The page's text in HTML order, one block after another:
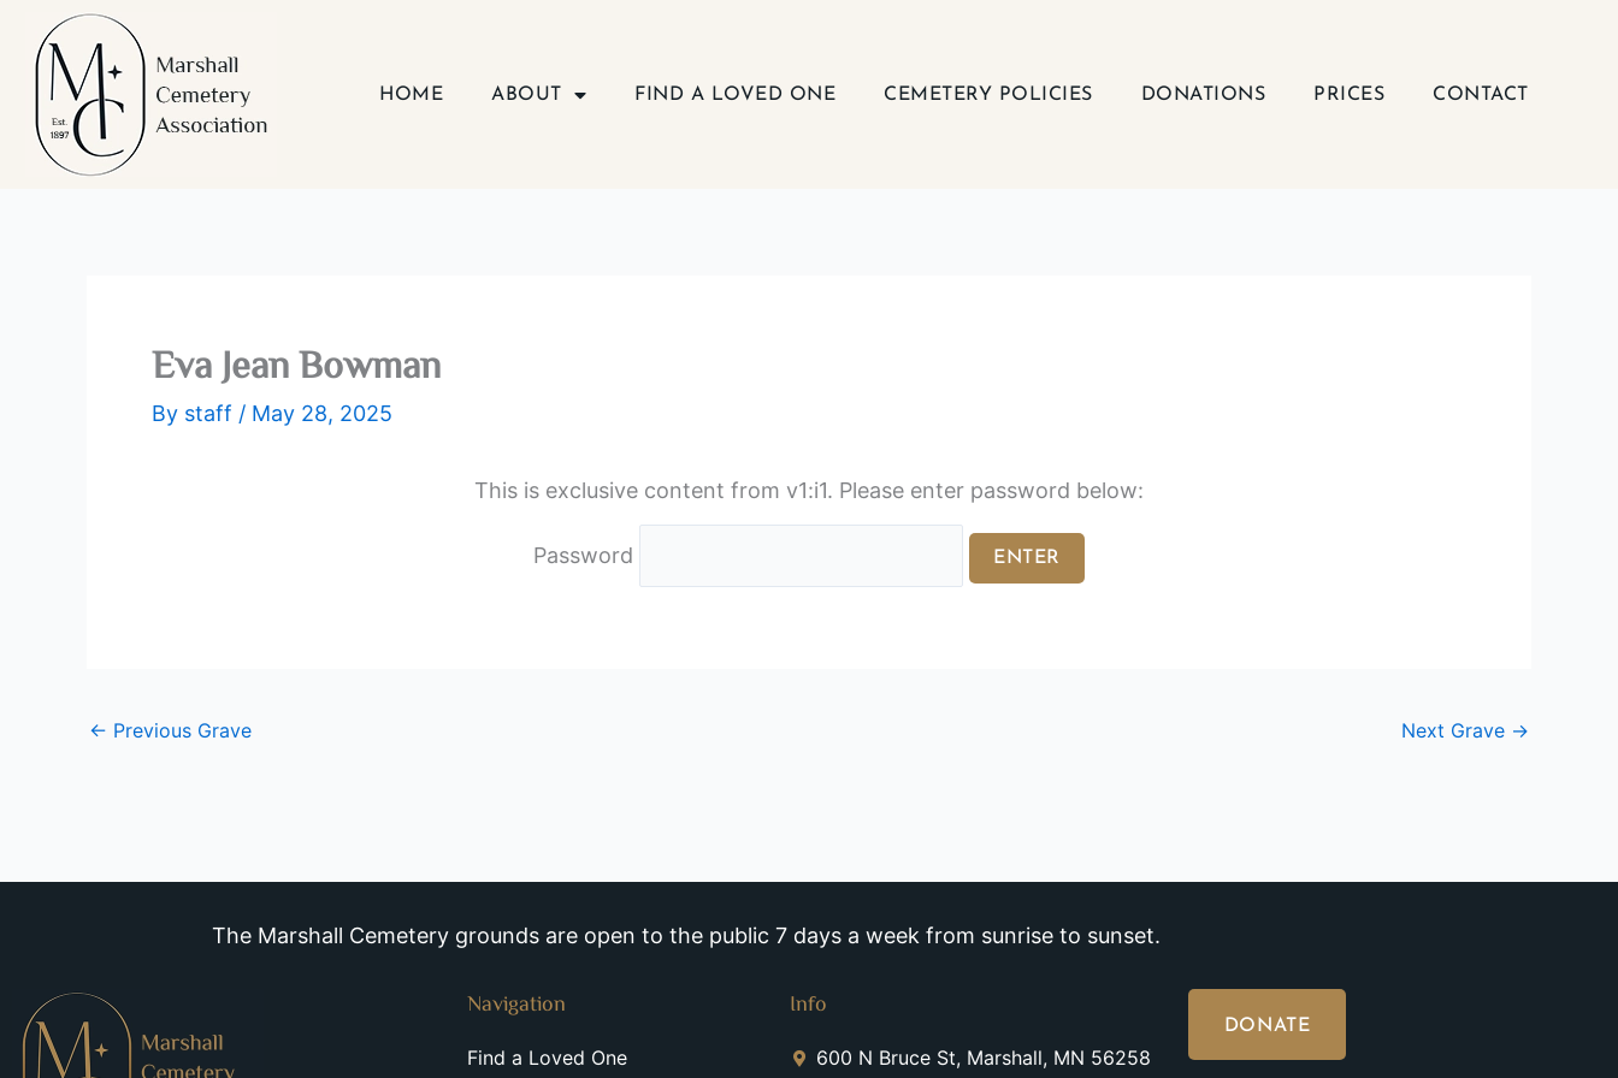
content
HOME ABOUT FIND A LOVED ONE CEMETERY POLICIES DONATIONS PRICES CONTACT
Eva Jean Bowman
By staff / May 28, 2025
This is exclusive content from v1:i1. Please enter password below:
Password
← Previous Grave Next Grave →
The Marshall Cemetery grounds are open to the public 7 days a week from sunrise to sunset.
Navigation
Find a Loved One
Info
600 N Bruce St, Marshall, MN 56258
DONATE